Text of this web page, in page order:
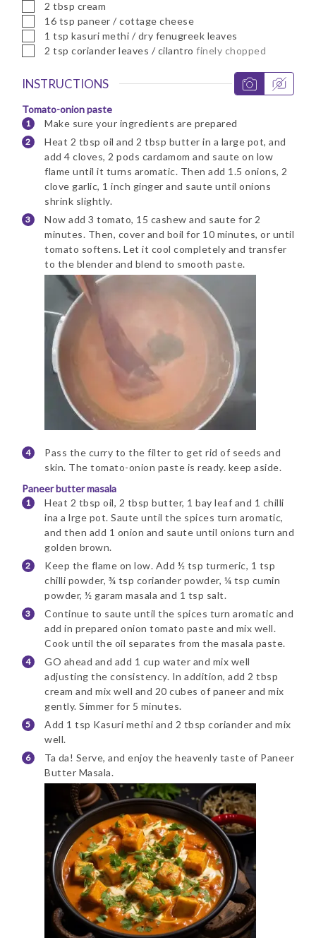
▢
2 tbsp cream
▢16 tsp paneer / cottage cheese
▢1 tsp kasuri methi / dry fenugreek leaves
▢
2 tsp coriander leaves / cilantro finely chopped
INSTRUCTIONS
Tomato-onion paste
Make sure your ingredients are prepared
Heat 2 tbsp oil and 2 tbsp butter in a large pot, and
add 4 cloves, 2 pods cardamom and saute on low
flame until it turns aromatic. Then add 1.5 onions, 2
clove garlic, 1 inch ginger and saute until onions
shrink slightly.
Now add 3 tomato, 15 cashew and saute for 2
minutes. Then, cover and boil for 10 minutes, or until
tomato softens. Let it cool completely and transfer
to the blender and blend to smooth paste.
Pass the curry to the filter to get rid of seeds and
skin. The tomato-onion paste is ready. keep aside.
Paneer butter masala
Heat 2 tbsp oil, 2 tbsp butter, 1 bay leaf and 1 chilli
ina a lrge pot. Saute until the spices turn aromatic,
and then add 1 onion and saute until onions turn and
golden brown.
Keep the flame on low. Add ½ tsp turmeric, 1 tsp
chilli powder, ¾ tsp coriander powder, ¼ tsp cumin
powder, ½ garam masala and 1 tsp salt.
Continue to saute until the spices turn aromatic and
add in prepared onion tomato paste and mix well.
Cook until the oil separates from the masala paste.
GO ahead and add 1 cup water and mix well
adjusting the consistency. In addition, add 2 tbsp
cream and mix well and 20 cubes of paneer and mix
gently. Simmer for 5 minutes.
Add 1 tsp Kasuri methi and 2 tbsp coriander and mix
well.
Ta da! Serve, and enjoy the heavenly taste of Paneer
Butter Masala.